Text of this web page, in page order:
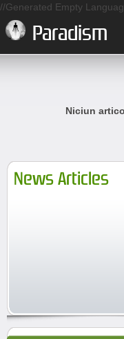
//Generated Empty
Paradism
Niciun
News Articles